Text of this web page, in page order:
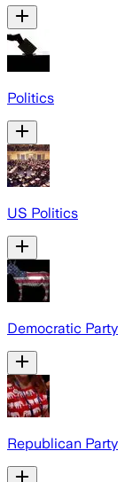
Politics
US Politics
Democratic Party
Republican Party